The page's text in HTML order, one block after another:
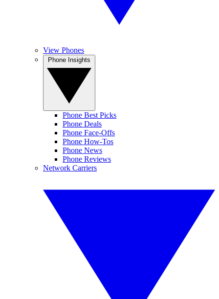
View Phones
Phone Best Picks
Phone Deals
Phone Face-Offs
Phone How-Tos
Phone News
Phone Reviews
Network Carriers